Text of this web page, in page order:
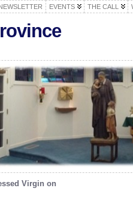
EVENTS THE CALL
Virgin on